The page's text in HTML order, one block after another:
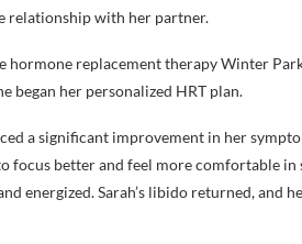
relationship with her partner.
hormone replacement therapy Winter
began her personalized HRT plan.
a significant improvement in her
focus better and feel more comfortable in
energized. Sarah’s libido returned, and